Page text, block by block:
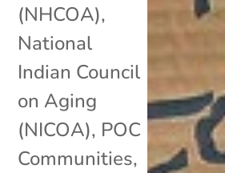
(NHCOA),
National
Indian Council
on Aging
(NICOA), POC
Communities,